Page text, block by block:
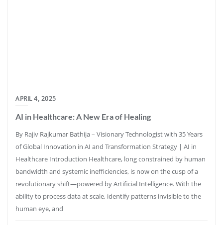
APRIL 4, 2025
AI in Healthcare: A New Era of Healing
By Rajiv Rajkumar Bathija – Visionary Technologist with 35 Years
of Global Innovation in AI and Transformation Strategy | AI in
Healthcare Introduction Healthcare, long constrained by human
bandwidth and systemic inefficiencies, is now on the cusp of a
revolutionary shift—powered by Artificial Intelligence. With the
ability to process data at scale, identify patterns invisible to the
human eye, and